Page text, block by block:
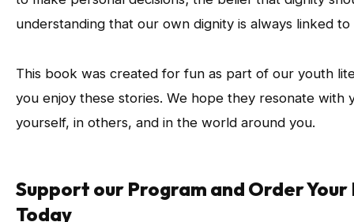
understanding that our own dignity is always linked
This book was created for fun as part of our youth
you enjoy these stories. We hope they resonate with
yourself, in others, and in the world around you.
Support our Program and Order
Today